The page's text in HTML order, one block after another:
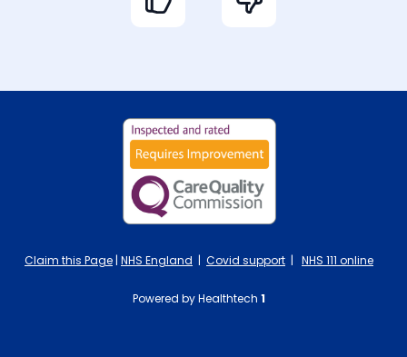
Claim this Page | NHS England | Covid support | NHS 111 online
Powered by Healthtech 1